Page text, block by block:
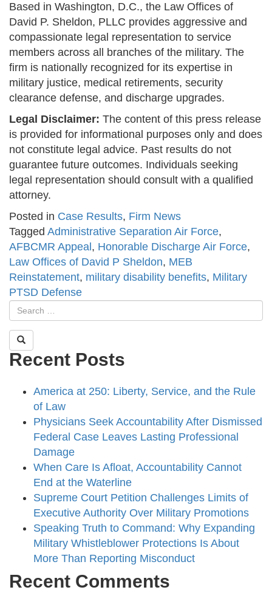
Based in Washington, D.C., the Law Offices of
David P. Sheldon, PLLC provides aggressive and
compassionate legal representation to service
members across all branches of the military. The
firm is nationally recognized for its expertise in
military justice, medical retirements, security
clearance defense, and discharge upgrades.
Legal Disclaimer: The content of this press release
is provided for informational purposes only and does
not constitute legal advice. Past results do not
guarantee future outcomes. Individuals seeking
legal representation should consult with a qualified
attorney.
Posted in Case Results, Firm News
Tagged Administrative Separation Air Force,
AFBCMR Appeal , Honorable Discharge Air Force,
Law Offices of David P Sheldon, MEB
Reinstatement, military disability benefits, Military
PTSD Defense
Recent Posts
America at 250: Liberty, Service, and the Rule
of Law
Physicians Seek Accountability After Dismissed
Federal Case Leaves Lasting Professional
Damage
When Care Is Afloat, Accountability Cannot
End at the Waterline
Supreme Court Petition Challenges Limits of
Executive Authority Over Military Promotions
Speaking Truth to Command: Why Expanding
Military Whistleblower Protections Is About
More Than Reporting Misconduct
Recent Comments